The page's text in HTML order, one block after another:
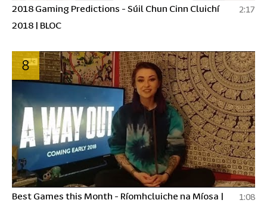
2018 Gaming Predictions - Súil Chun Cinn Cluichí
2018 | BLOC
2:17
8
Best Games this Month - Ríomhcluiche na Míosa |
1:08